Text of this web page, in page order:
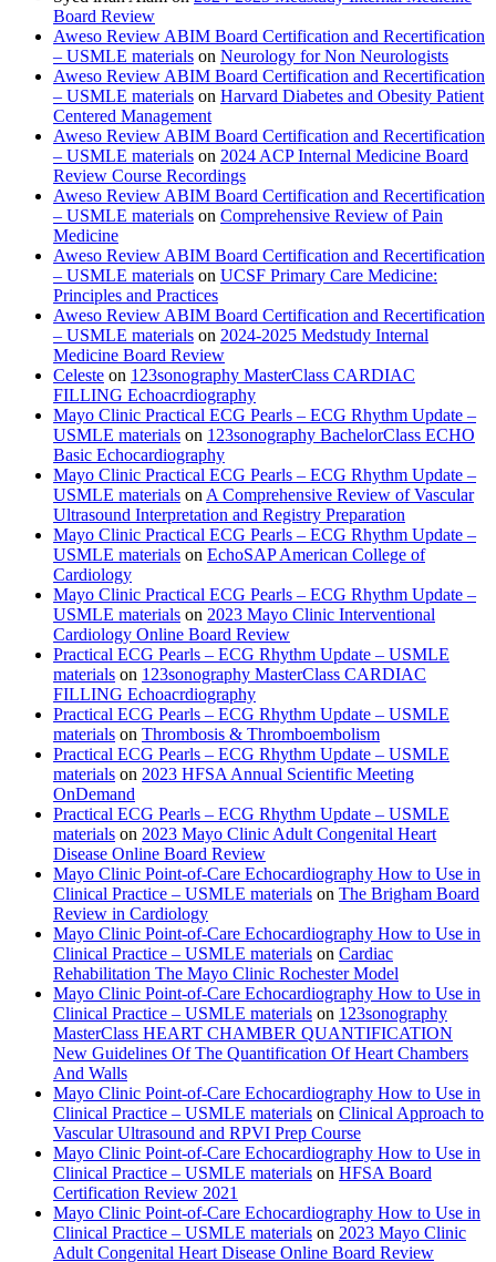
Board Review
Aweso Review ABIM Board Certification and Recertification
– USMLE materials on Neurology for Non Neurologists
Aweso Review ABIM Board Certification and Recertification
– USMLE materials on Harvard Diabetes and Obesity Patient
Centered Management
Aweso Review ABIM Board Certification and Recertification
– USMLE materials on 2024 ACP Internal Medicine Board
Review Course Recordings
Aweso Review ABIM Board Certification and Recertification
– USMLE materials on Comprehensive Review of Pain
Medicine
Aweso Review ABIM Board Certification and Recertification
– USMLE materials on UCSF Primary Care Medicine:
Principles and Practices
Aweso Review ABIM Board Certification and Recertification
– USMLE materials on 2024-2025 Medstudy Internal
Medicine Board Review
Celeste on 123sonography MasterClass CARDIAC
FILLING Echoacrdiography
Mayo Clinic Practical ECG Pearls – ECG Rhythm Update –
USMLE materials on 123sonography BachelorClass ECHO
Basic Echocardiography
Mayo Clinic Practical ECG Pearls – ECG Rhythm Update –
USMLE materials on A Comprehensive Review of Vascular
Ultrasound Interpretation and Registry Preparation
Mayo Clinic Practical ECG Pearls – ECG Rhythm Update –
USMLE materials on EchoSAP American College of
Cardiology
Mayo Clinic Practical ECG Pearls – ECG Rhythm Update –
USMLE materials on 2023 Mayo Clinic Interventional
Cardiology Online Board Review
Practical ECG Pearls – ECG Rhythm Update – USMLE
materials on 123sonography MasterClass CARDIAC
FILLING Echoacrdiography
Practical ECG Pearls – ECG Rhythm Update – USMLE
materials on Thrombosis & Thromboembolism
Practical ECG Pearls – ECG Rhythm Update – USMLE
materials on 2023 HFSA Annual Scientific Meeting
OnDemand
Practical ECG Pearls – ECG Rhythm Update – USMLE
materials on 2023 Mayo Clinic Adult Congenital Heart
Disease Online Board Review
Mayo Clinic Point-of-Care Echocardiography How to Use in
Clinical Practice – USMLE materials on The Brigham Board
Review in Cardiology
Mayo Clinic Point-of-Care Echocardiography How to Use in
Clinical Practice – USMLE materials on Cardiac
Rehabilitation The Mayo Clinic Rochester Model
Mayo Clinic Point-of-Care Echocardiography How to Use in
Clinical Practice – USMLE materials on 123sonography
MasterClass HEART CHAMBER QUANTIFICATION
New Guidelines Of The Quantification Of Heart Chambers
And Walls
Mayo Clinic Point-of-Care Echocardiography How to Use in
Clinical Practice – USMLE materials on Clinical Approach to
Vascular Ultrasound and RPVI Prep Course
Mayo Clinic Point-of-Care Echocardiography How to Use in
Clinical Practice – USMLE materials on HFSA Board
Certification Review 2021
Mayo Clinic Point-of-Care Echocardiography How to Use in
Clinical Practice – USMLE materials on 2023 Mayo Clinic
Adult Congenital Heart Disease Online Board Review